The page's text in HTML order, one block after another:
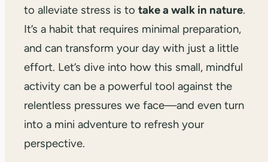
to alleviate stress is to take a walk in nature.
It’s a habit that requires minimal preparation,
and can transform your day with just a little
effort. Let’s dive into how this small, mindful
activity can be a powerful tool against the
relentless pressures we face—and even turn
into a mini adventure to refresh your
perspective.